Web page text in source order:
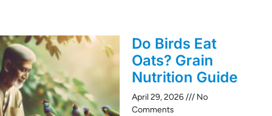
Do Birds Eat
Oats? Grain
Nutrition Guide
April 29, 2026
No
Comments